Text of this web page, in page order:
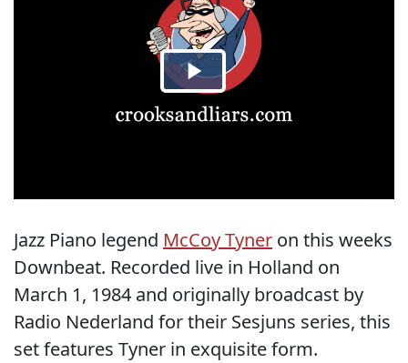
Jazz Piano legend McCoy Tyner on this weeks
Downbeat. Recorded live in Holland on
March 1, 1984 and originally broadcast by
Radio Nederland for their Sesjuns series, this
set features Tyner in exquisite form.